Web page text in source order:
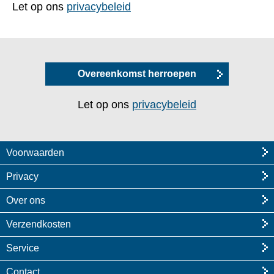
Let op ons privacybeleid
Overeenkomst herroepen
Let op ons privacybeleid
Voorwaarden
Privacy
Over ons
Verzendkosten
Service
Contact